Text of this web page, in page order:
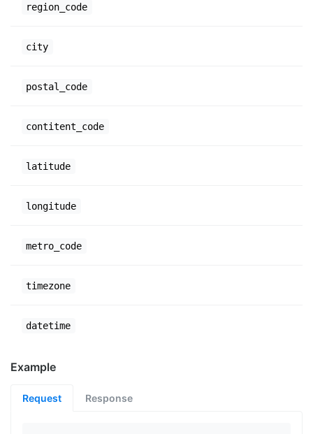
region_code
city
postal_code
contitent_code
latitude
longitude
metro_code
timezone
datetime
Example
Request Response